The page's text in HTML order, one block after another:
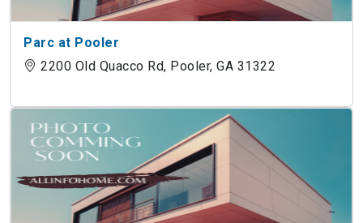
Parc at Pooler
2200 Old Quacco Rd, Pooler, GA 31322